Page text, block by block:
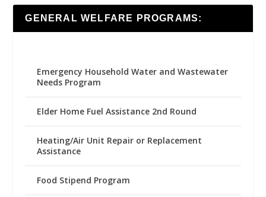
GENERAL WELFARE PROGRAMS:
Emergency Household Water and Wastewater
Needs Program
Elder Home Fuel Assistance 2nd Round
Heating/Air Unit Repair or Replacement
Assistance
Food Stipend Program